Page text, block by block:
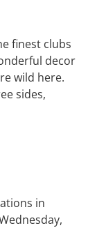
finest clubs
decor
wild here.
sides,
in